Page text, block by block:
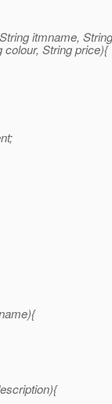
itmname, String
String price){